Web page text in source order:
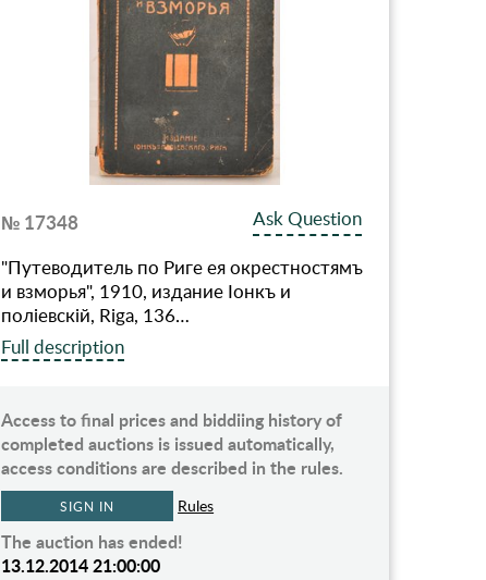
№ 17348
Ask Question
"Путеводитель по Риге ея окрестностямъ
и взморья", 1910, издание Iонкъ и
полiевскiй, Riga, 136…
Full description
Access to final prices and biddiing history of
completed auctions is issued automatically,
access conditions are described in the rules.
SIGN IN Rules
The auction has ended!
13.12.2014 21:00:00